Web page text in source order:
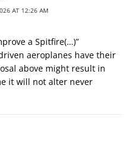
AT 12:26 AM
a Spitfire(…)”
aeroplanes have their
above might result in
it will not alter never